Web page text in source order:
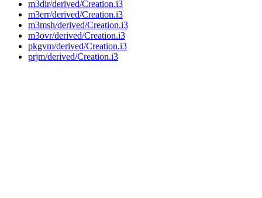
m3dir/derived/Creation.i3
m3err/derived/Creation.i3
m3msh/derived/Creation.i3
m3ovr/derived/Creation.i3
pkgvm/derived/Creation.i3
prjm/derived/Creation.i3